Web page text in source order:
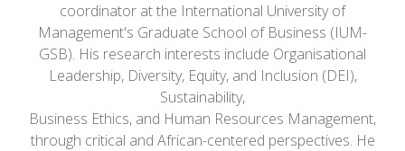
coordinator at the International University of
Management's Graduate School of Business (IUM-
GSB). His research interests include Organisational
Leadership, Diversity, Equity, and Inclusion (DEI),
Sustainability,
Business Ethics, and Human Resources Management,
through critical and African-centered perspectives. He